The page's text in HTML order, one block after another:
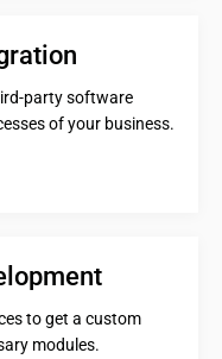
party software
of your business.
to get a custom
modules.